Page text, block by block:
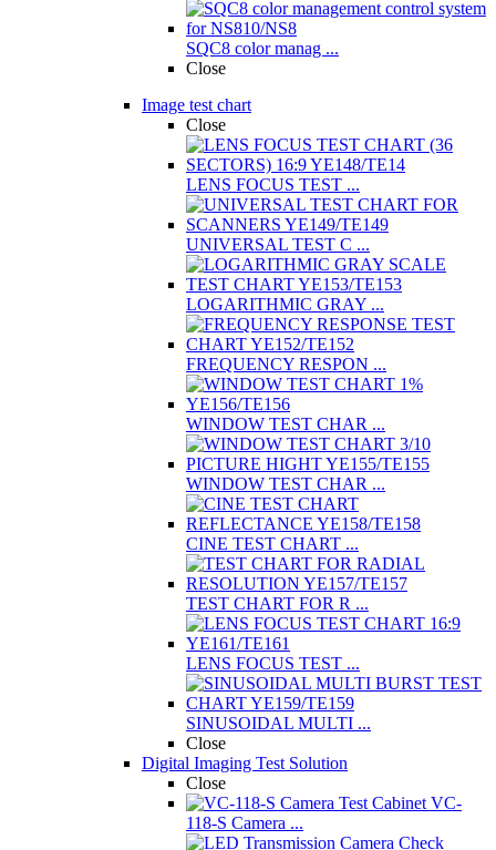
SQC8 color manag ...
Close
Image test chart
Close
LENS FOCUS TEST ...
UNIVERSAL TEST C ...
LOGARITHMIC GRAY ...
FREQUENCY RESPON ...
WINDOW TEST CHAR ...
WINDOW TEST CHAR ...
CINE TEST CHART ...
TEST CHART FOR R ...
LENS FOCUS TEST ...
SINUSOIDAL MULTI ...
Close
Digital Imaging Test Solution
Close
VC-
118-S Camera ...